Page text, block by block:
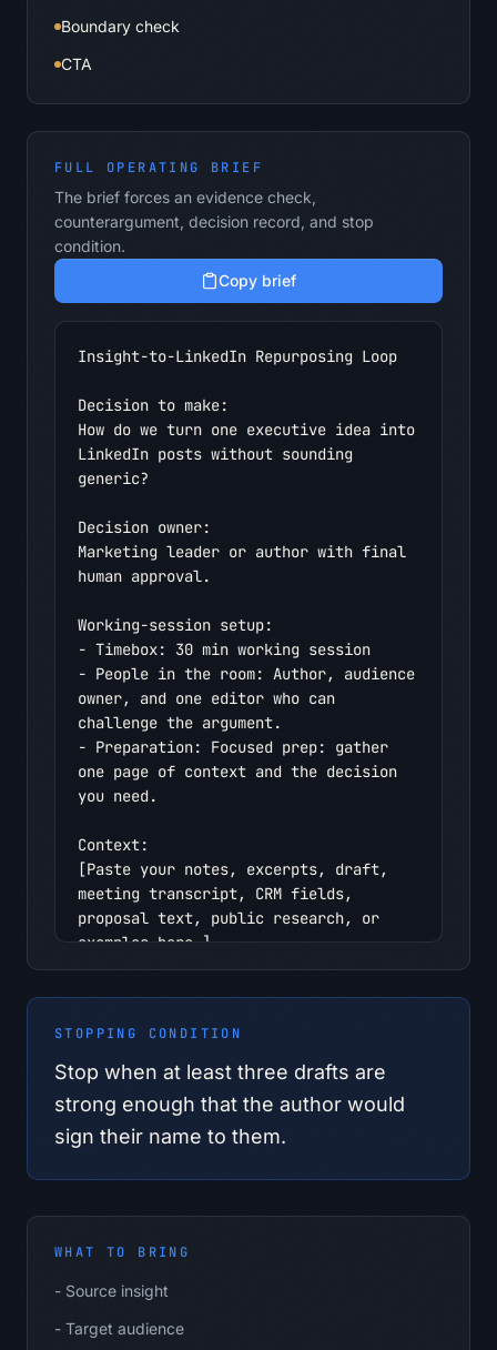
Boundary check
CTA
FULL OPERATING BRIEF
The brief forces an evidence check,
counterargument, decision record, and stop
condition.
Copy brief
Insight-to-LinkedIn Repurposing Loop
Decision to make:
How do we turn one executive idea into
LinkedIn posts without sounding
generic?
Decision owner:
Marketing leader or author with final
human approval.
Working-session setup:
- Timebox: 30 min working session
- People in the room: Author, audience
owner, and one editor who can
challenge the argument.
- Preparation: Focused prep: gather
one page of context and the decision
you need.
Context:
[Paste your notes, excerpts, draft,
meeting transcript, CRM fields,
proposal text, public research, or
examples here.]
- Target audience
- Primary argument
- Evidence
- Boundary topics
- Desired CTA
Safety boundary:
- Use only information I provide in
- Do not infer personal, confidential,
regulated, pricing, customer,
- If the material belongs in an
STOPPING CONDITION
Stop when at least three drafts are
strong enough that the author would
sign their name to them.
WHAT TO BRING
- Source insight
- Target audience